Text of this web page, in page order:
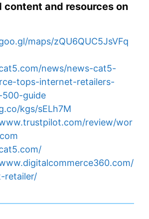
content and resources on
maps/zQU6QUC5JsVFq
news/news-cat5-
tops-internet-retailers-
500-guide
kgs/sELh7M
review/wor
retailer/